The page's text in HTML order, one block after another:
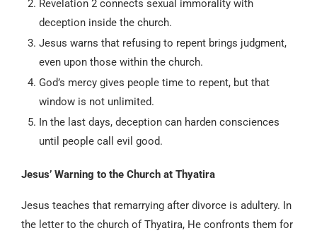
Revelation 2 connects sexual immorality with
deception inside the church.
Jesus warns that refusing to repent brings judgment,
even upon those within the church.
God’s mercy gives people time to repent, but that
window is not unlimited.
In the last days, deception can harden consciences
until people call evil good.
Jesus’ Warning to the Church at Thyatira
Jesus teaches that remarrying after divorce is adultery. In
the letter to the church of Thyatira, He confronts them for